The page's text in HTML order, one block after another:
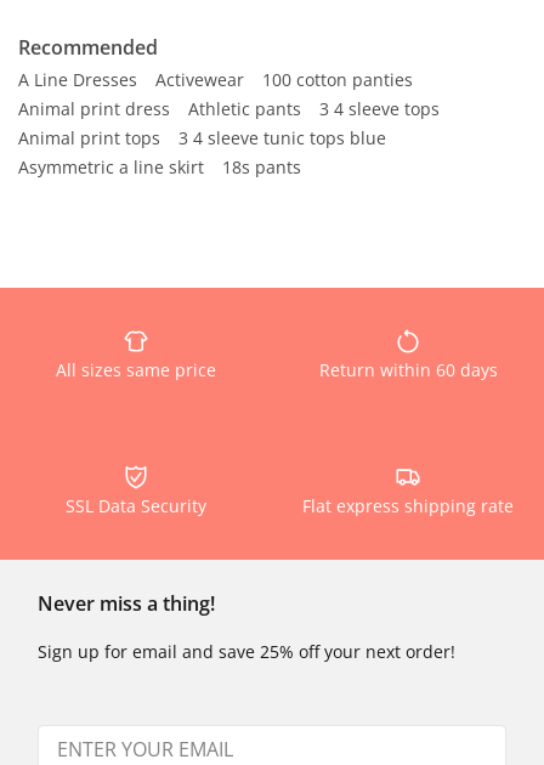
Recommended
A Line Dresses Activewear
100 cotton panties
Animal print dress
Athletic pants
3 4 sleeve tops
Animal print tops
3 4 sleeve tunic tops blue
Asymmetric a line skirt
18s pants
All sizes same price Return within 60 days
SSL Data Security Flat express shipping rate
Never miss a thing!
Sign up for email and save 25% off your next order!